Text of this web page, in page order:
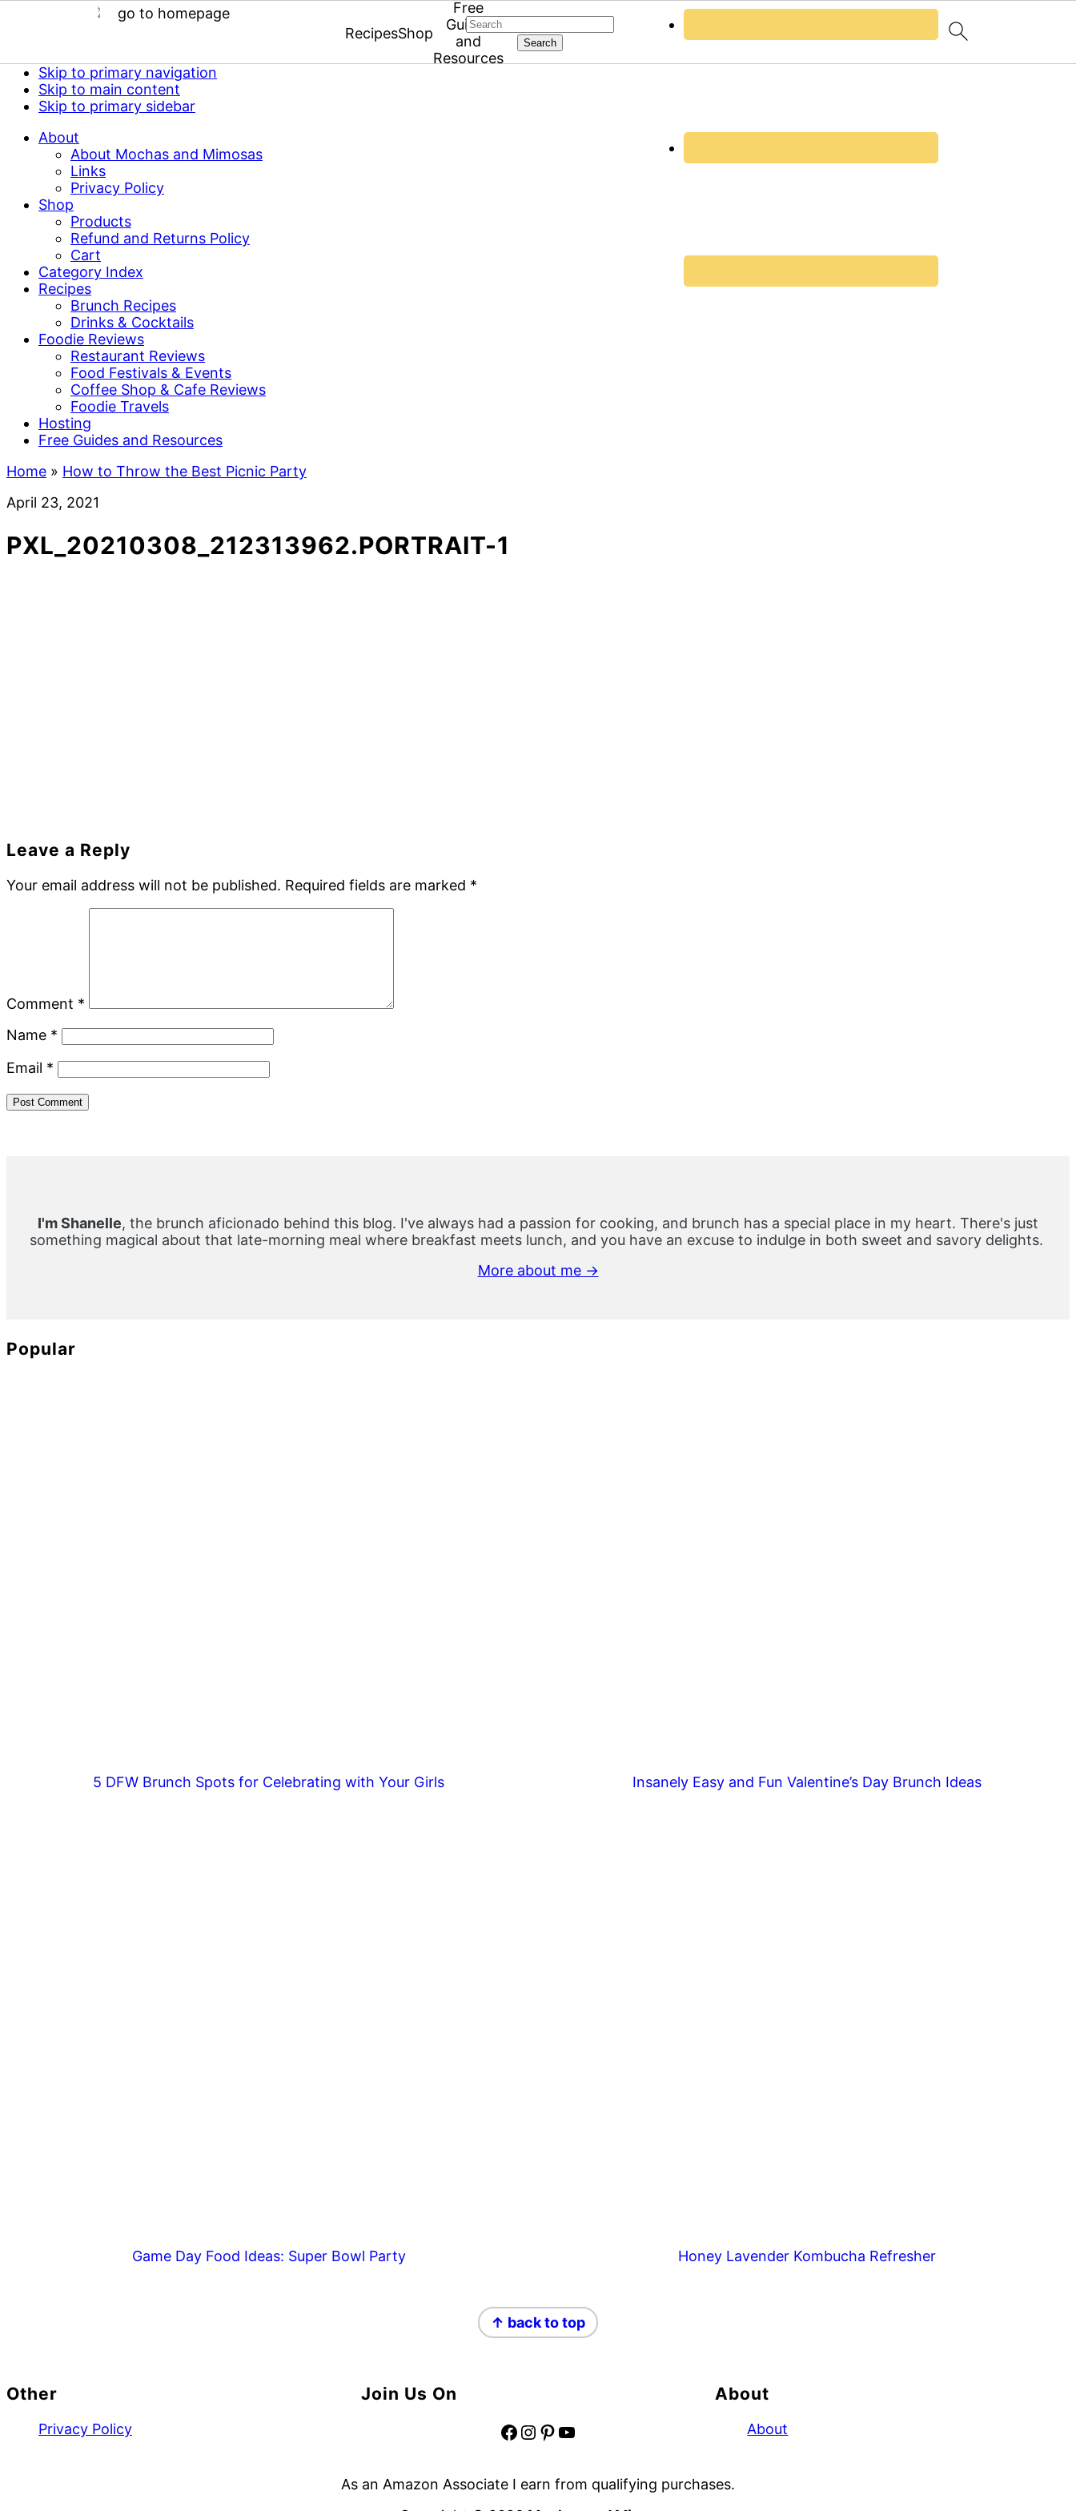
Skip to primary navigation
Skip to main content
Skip to primary sidebar
About
About Mochas and Mimosas
Links
Privacy Policy
Shop
Products
Refund and Returns Policy
Cart
Category Index
Recipes
Brunch Recipes
Drinks & Cocktails
Foodie Reviews
Restaurant Reviews
Food Festivals & Events
Coffee Shop & Cafe Reviews
Foodie Travels
Hosting
Free Guides and Resources
RecipesShop
Free
Guides
and
Resources
Search
Home » How to Throw the Best Picnic Party
April 23, 2021
PXL_20210308_212313962.PORTRAIT-1
Reader
Interactions
Leave a Reply
Your email address will not be published. Required fields are marked *
Comment *
Name *
Email *
I'm Shanelle, the brunch aficionado behind this blog. I've always had a passion for cooking, and brunch has a special place in my heart. There's just
something magical about that late-morning meal where breakfast meets lunch, and you have an excuse to indulge in both sweet and savory delights.
More about me →
Popular
5 DFW Brunch Spots for Celebrating with Your Girls Insanely Easy and Fun Valentine’s Day Brunch Ideas
Game Day Food Ideas: Super Bowl Party Honey Lavender Kombucha Refresher
↑ back to top
Other
Privacy Policy
Join Us On
Facebook Instagram Pinterest YouTube
About
About
As an Amazon Associate I earn from qualifying purchases.